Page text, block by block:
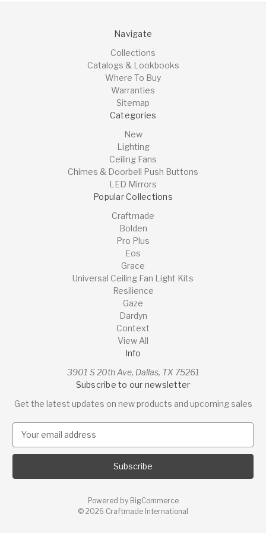
Navigate
Collections
Catalogs & Lookbooks
Where To Buy
Warranties
Sitemap
Categories
New
Lighting
Ceiling Fans
Chimes & Doorbell Push Buttons
LED Mirrors
Popular Collections
Craftmade
Bolden
Pro Plus
Eos
Grace
Universal Ceiling Fan Light Kits
Resilience
Gaze
Dardyn
Context
View All
Info
3901 S 20th Ave, Dallas, TX 75261
Subscribe to our newsletter
Get the latest updates on new products and upcoming sales
a
l
Powered by BigCommerce
© 2026 Craftmade International